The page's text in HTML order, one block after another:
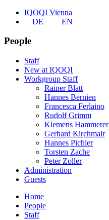
IQOQI Vienna
DE
EN
People
Staff
New at IQOQI
Workgroup Staff
Rainer Blatt
Hannes Bernien
Francesca Ferlaino
Rudolf Grimm
Klemens Hammerer
Gerhard Kirchmair
Hannes Pichler
Torsten Zache
Peter Zoller
Administration
Guests
Home
People
Staff